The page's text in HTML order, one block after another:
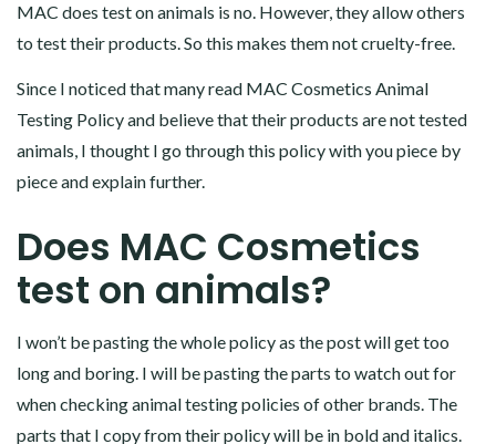
MAC does test on animals is no. However, they allow others
to test their products. So this makes them not cruelty-free.
Since I noticed that many read MAC Cosmetics Animal
Testing Policy and believe that their products are not tested
animals, I thought I go through this policy with you piece by
piece and explain further.
Does MAC Cosmetics
test on animals?
I won’t be pasting the whole policy as the post will get too
long and boring. I will be pasting the parts to watch out for
when checking animal testing policies of other brands. The
parts that I copy from their policy will be in bold and italics.